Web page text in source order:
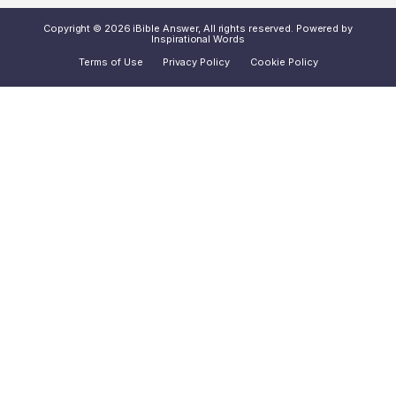
Copyright © 2026 iBible Answer, All rights reserved. Powered by
Inspirational Words
Terms of Use
Privacy Policy Cookie Policy